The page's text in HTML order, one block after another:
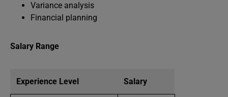
Variance analysis
Financial planning
Salary Range
Experience Level Salary